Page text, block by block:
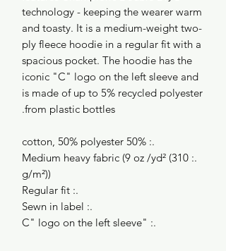
technology - keeping the wearer warm
and toasty. It is a medium-weight two-
ply fleece hoodie in a regular fit with a
spacious pocket. The hoodie has the
iconic "C" logo on the left sleeve and
is made of up to 5% recycled polyester
from plastic bottles.
.: 50% cotton, 50% polyester
.: Medium heavy fabric (9 oz /yd² (310
g/m²))
.: Regular fit
.: Sewn in label
.: "C" logo on the left sleeve